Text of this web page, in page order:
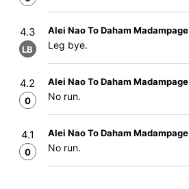
4.3
LB
Alei Nao To Daham Madampage
Leg bye.
4.2
0
Alei Nao To Daham Madampage
No run.
4.1
0
Alei Nao To Daham Madampage
No run.